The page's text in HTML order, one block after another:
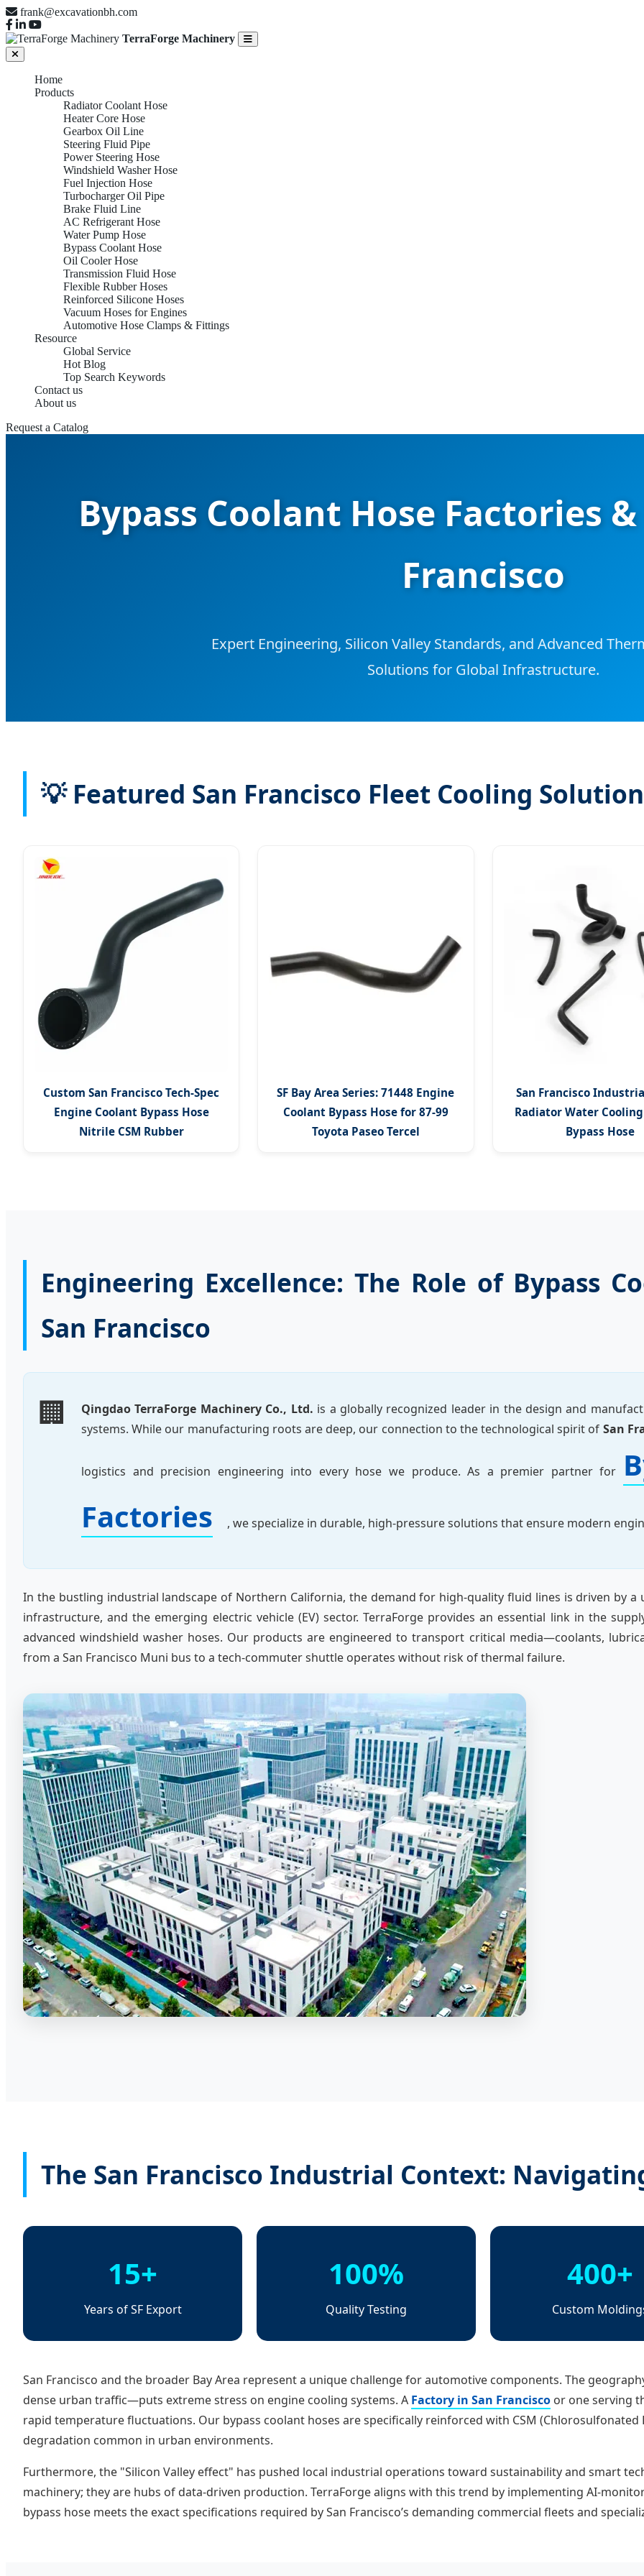
frank@excavationbh.com
TerraForge Machinery
Home
Products
Radiator Coolant Hose
Heater Core Hose
Gearbox Oil Line
Steering Fluid Pipe
Power Steering Hose
Windshield Washer Hose
Fuel Injection Hose
Turbocharger Oil Pipe
Brake Fluid Line
AC Refrigerant Hose
Water Pump Hose
Bypass Coolant Hose
Oil Cooler Hose
Transmission Fluid Hose
Flexible Rubber Hoses
Reinforced Silicone Hoses
Vacuum Hoses for Engines
Automotive Hose Clamps & Fittings
Resource
Global Service
Hot Blog
Top Search Keywords
Contact us
About us
Request a Catalog
Bypass Coolant Hose Factories
Francisco
Expert Engineering, Silicon Valley Standards, and Advanced
Solutions for Global Infrastructure.
💡 Featured San Francisco Fleet Cooling
Custom San Francisco Tech-Spec
Engine Coolant Bypass Hose
Nitrile CSM Rubber
SF Bay Area Series: 71448 Engine
Coolant Bypass Hose for 87-99
Toyota Paseo Tercel
San Francisco
Radiator Water
Bypass Hose
Engineering Excellence: The Role of Bypass
San Francisco
🏢 Qingdao TerraForge Machinery Co., Ltd. is a globally recognized leader in the design and
systems. While our manufacturing roots are deep, our connection to the technological spirit of San
logistics and precision engineering into every hose we produce. As a premier partner for
Factories
, we specialize in durable, high-pressure solutions that ensure modern
In the bustling industrial landscape of Northern California, the demand for high-quality fluid lines is driven by
infrastructure, and the emerging electric vehicle (EV) sector. TerraForge provides an essential link in the
advanced windshield washer hoses. Our products are engineered to transport critical media—coolants,
from a San Francisco Muni bus to a tech-commuter shuttle operates without risk of thermal failure.
The San Francisco Industrial Context:
15+
Years of SF Export
100%
Quality Testing
400+
Custom
San Francisco and the broader Bay Area represent a unique challenge for automotive components. The
dense urban traffic—puts extreme stress on engine cooling systems. A Factory in San Francisco or one serving
rapid temperature fluctuations. Our bypass coolant hoses are specifically reinforced with CSM
degradation common in urban environments.
Furthermore, the "Silicon Valley effect" has pushed local industrial operations toward sustainability and smart
machinery; they are hubs of data-driven production. TerraForge aligns with this trend by implementing AI-
bypass hose meets the exact specifications required by San Francisco’s demanding commercial fleets and